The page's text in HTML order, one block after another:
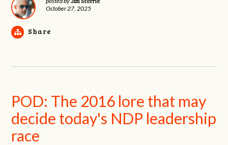
October 27, 2025
Share
POD: The 2016 lore that may
decide today's NDP leadership
race